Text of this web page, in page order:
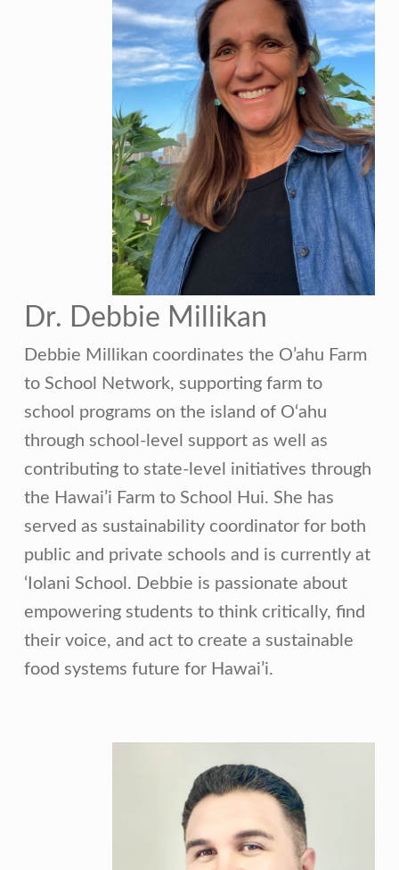
Dr. Debbie Millikan
Debbie Millikan coordinates the O’ahu Farm
to School Network, supporting farm to
school programs on the island of O‘ahu
through school-level support as well as
contributing to state-level initiatives through
the Hawai’i Farm to School Hui. She has
served as sustainability coordinator for both
public and private schools and is currently at
‘Iolani School. Debbie is passionate about
empowering students to think critically, find
their voice, and act to create a sustainable
food systems future for Hawai’i.